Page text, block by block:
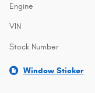
Engine
VIN
Stock Number
Window Sticker